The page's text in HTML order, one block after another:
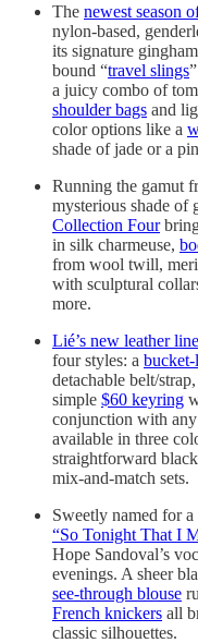
The newest season
nylon-based,
its signature
bound “travel slings
a juicy combo of
shoulder bags and
color options like a
shade of jade or a
Running the gamut
mysterious shade of
Collection Four
in silk charmeuse,
from wool twill,
with sculptural
more.
Lié’s new leather
four styles: a
detachable belt/
simple $60 keyring
conjunction with
available in three
straightforward
mix-and-match sets.
Sweetly named for
“So Tonight That I
Hope Sandoval’s
evenings. A sheer
see-through blouse
French knickers all
classic silhouettes.